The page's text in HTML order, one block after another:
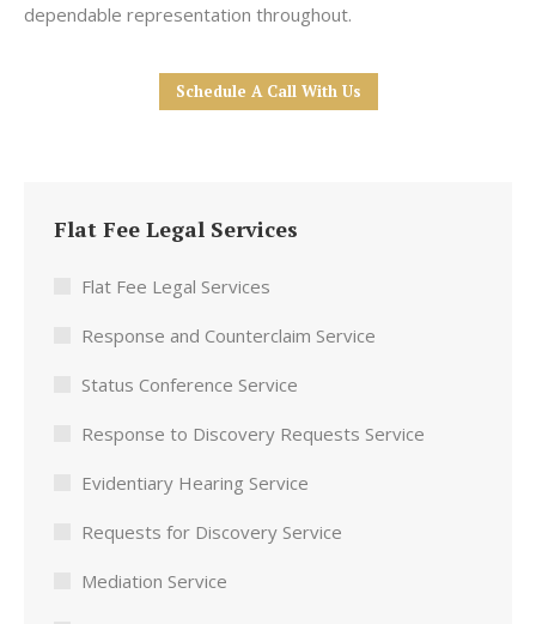
dependable representation throughout.
Schedule A Call With Us
Flat Fee Legal Services
Flat Fee Legal Services
Response and Counterclaim Service
Status Conference Service
Response to Discovery Requests Service
Evidentiary Hearing Service
Requests for Discovery Service
Mediation Service